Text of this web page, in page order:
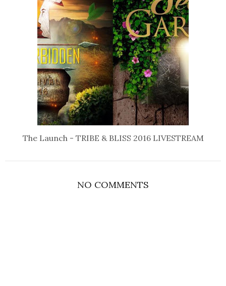
The Launch - TRIBE & BLISS 2016 LIVESTREAM
NO COMMENTS